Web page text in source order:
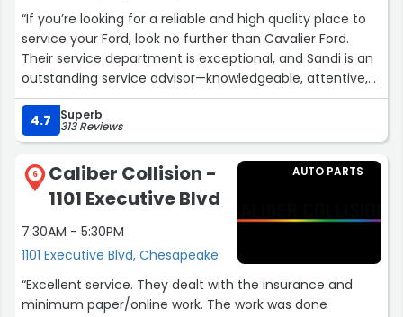
“If you’re looking for a reliable and high quality place to
service your Ford, look no further than Cavalier Ford.
Their service department is exceptional, and Sandi is an
outstanding service advisor—knowledgeable, attentive,
and truly committed to customer satisfaction.
The team keeps you well informed throughout the day
with updates on your vehicle’s status, and their flexible
hours make scheduling incredibly convenient. Cavalier
Ford is, without question, the best dealership service
center I’ve visited in years! Keep up the excellent work!”
4.7 Superb
313 Reviews
6
Caliber Collision -
1101 Executive Blvd
7:30AM - 5:30PM
1101 Executive Blvd, Chesapeake
AUTO PARTS
“Excellent service. They dealt with the insurance and
minimum paper/online work. The work was done